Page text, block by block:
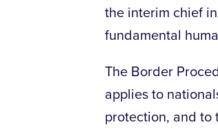
the interim chief
fundamental
The Border
applies to
protection, and to